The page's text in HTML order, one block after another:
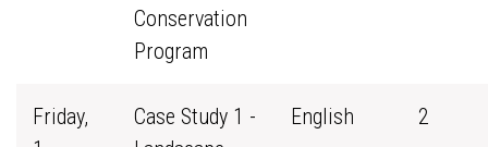
Conservation
Program
Friday,
Case Study 1 -
English 2